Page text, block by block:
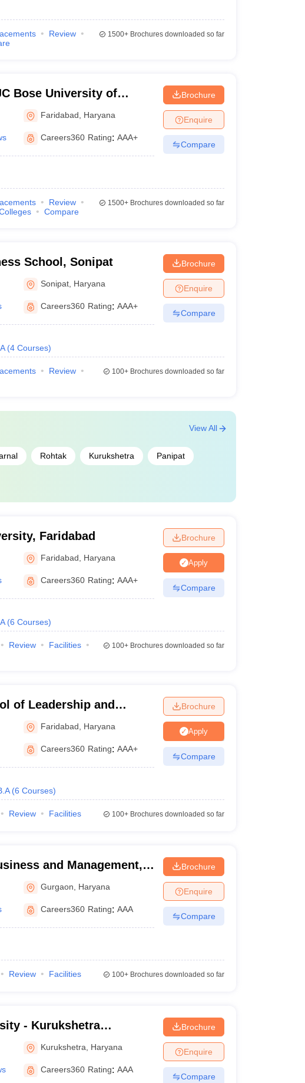
Review
1500+Brochures downloaded so far
Bose University of
YMCA, Faridabad
Faridabad Haryana
Careers360 Rating: AAA+
Brochure
Enquire
Compare
Review
Compare
1500+Brochures downloaded so far
School, Sonipat
Sonipat Haryana
Careers360 Rating: AAA+
(4 Courses)
Brochure
Enquire
Compare
Review
100+Brochures downloaded so far
Rohtak Kurukshetra Panipat
View All
Faridabad
Faridabad Haryana
Careers360 Rating: AAA+
(6 Courses)
Brochure
Apply
Compare
Review
Facilities
100+Brochures downloaded so far
of Leadership and
Rachna International
and Studies, Faridabad
Faridabad Haryana
Careers360 Rating: AAA+
(6 Courses)
Brochure
Apply
Compare
Review Facilities 100+Brochures downloaded so far
and Management,
Gurgaon Haryana
Careers360 Rating: AAA
Brochure
Enquire
Compare
Review Facilities 100+Brochures downloaded so far
- Kurukshetra
Kurukshetra Haryana
Careers360 Rating: AAA
Brochure
Enquire
Compare